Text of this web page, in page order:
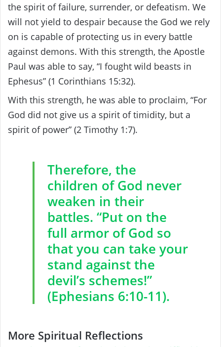
the spirit of failure, surrender, or defeatism. We
will not yield to despair because the God we rely
on is capable of protecting us in every battle
against demons. With this strength, the Apostle
Paul was able to say, “I fought wild beasts in
Ephesus” (1 Corinthians 15:32).
With this strength, he was able to proclaim, “For
God did not give us a spirit of timidity, but a
spirit of power” (2 Timothy 1:7).
Therefore, the
children of God never
weaken in their
battles. “Put on the
full armor of God so
that you can take your
stand against the
devil’s schemes!”
(Ephesians 6:10-11).
More Spiritual Reflections